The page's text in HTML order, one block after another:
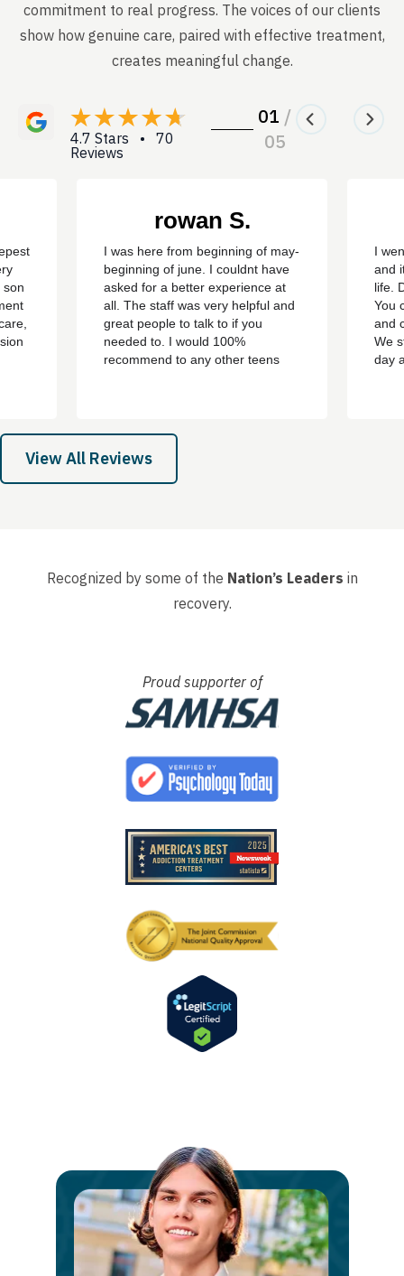
commitment to real progress. The voices of our clients
show how genuine care, paired with effective treatment,
creates meaningful change.
4.7 Stars • 70
Reviews
01 /
05
son
all
son,
rowan S.
I was here from beginning of may-
beginning of june. I couldnt have
asked for a better experience at
all. The staff was very helpful and
great people to talk to if you
needed to. I would 100%
recommend to any other teens
clean ever since with no
cravings/urges to use ever
again....
I
and
life.
You
and
We
day
View All Reviews
Recognized by some of the Nation’s Leaders in
recovery.
Proud supporter of